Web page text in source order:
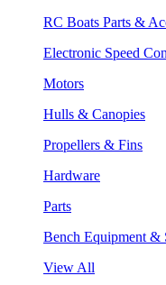
RC Boats Parts &
Electronic Speed
Motors
Hulls & Canopies
Propellers & Fins
Hardware
Parts
Bench Equipment &
View All